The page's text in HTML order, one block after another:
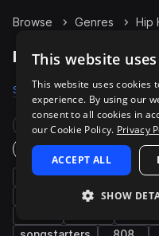
Browse Genres Hip
Hip Hop
Samples 488.7K Presets
Rare Finds
One-Shots & Loops
drums trap rnb
downtempo
grooves
This website
This website uses cookies
experience. By using our
consent to all cookies in
our Cookie Policy. Privacy
ACCEPT ALL
SHOW